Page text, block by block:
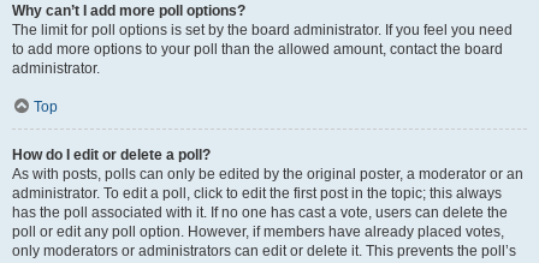
Why can’t I add more poll options?
The limit for poll options is set by the board administrator. If you feel you need
to add more options to your poll than the allowed amount, contact the board
administrator.
Top
How do I edit or delete a poll?
As with posts, polls can only be edited by the original poster, a moderator or an
administrator. To edit a poll, click to edit the first post in the topic; this always
has the poll associated with it. If no one has cast a vote, users can delete the
poll or edit any poll option. However, if members have already placed votes,
only moderators or administrators can edit or delete it. This prevents the poll’s